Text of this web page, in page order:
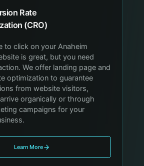
Rate
(CRO)
to click on your Anaheim
is great, but you need
We offer landing page and
optimization to guarantee
from website visitors,
organically or through
campaigns for your
Learn More